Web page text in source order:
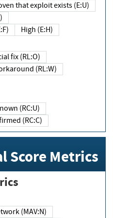
Unproven that exploit exists (E:U)
High (E:H)
Official fix (RL:O)
Workaround (RL:W)
Unknown (RC:U)
Confirmed (RC:C)
Score Metrics
Network (MAV:N)